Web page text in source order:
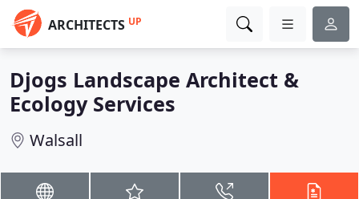
ARCHITECTS UP
Djogs Landscape Architect &
Ecology Services
Walsall